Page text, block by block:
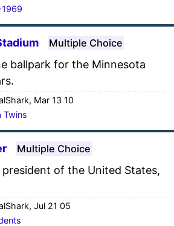
Multiple Choice
ballpark for the Minnesota
Mar 13 10
Twins
Multiple Choice
of the United States,
Jul 21 05